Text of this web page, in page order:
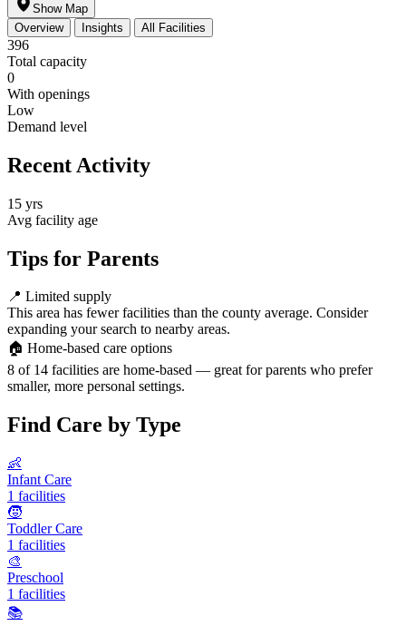
Show Map
Overview
Insights All Facilities
396
Total capacity
0
With openings
Low
Demand level
Recent Activity
15 yrs
Avg facility age
Tips for Parents
📍 Limited supply
This area has fewer facilities than the county average. Consider
expanding your search to nearby areas.
🏠 Home-based care options
8 of 14 facilities are home-based — great for parents who prefer
smaller, more personal settings.
Find Care by Type
👶
Infant Care
1 facilities
🧒
Toddler Care
1 facilities
🎨
Preschool
1 facilities
📚